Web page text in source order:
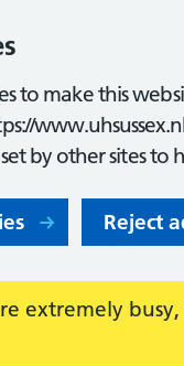
to make this
set by other sites
Reject
extremely